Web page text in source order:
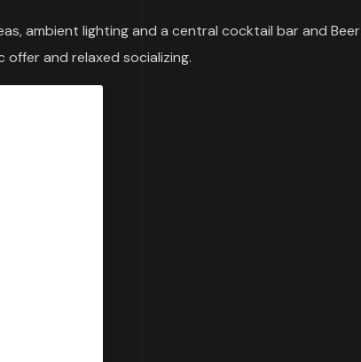
ambient lighting and a central cocktail bar and Beer
and relaxed socializing.